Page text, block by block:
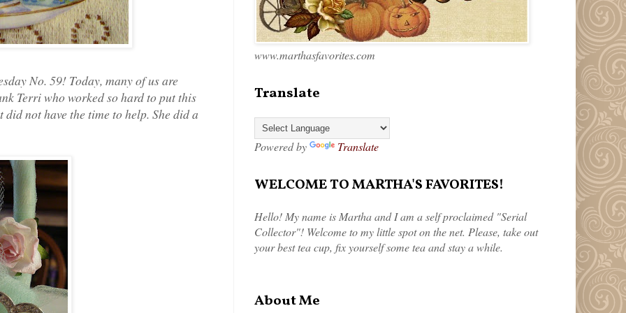
No. 59! Today, many of us are
Terri who worked so hard to put this
not have the time to help. She did a
www.marthasfavorites.com
Translate
Powered by Translate
WELCOME TO MARTHA'S FAVORITES!
Hello! My name is Martha and I am a self proclaimed "Serial
Collector"! Welcome to my little spot on the net. Please, take out
your best tea cup, fix yourself some tea and stay a while.
About Me